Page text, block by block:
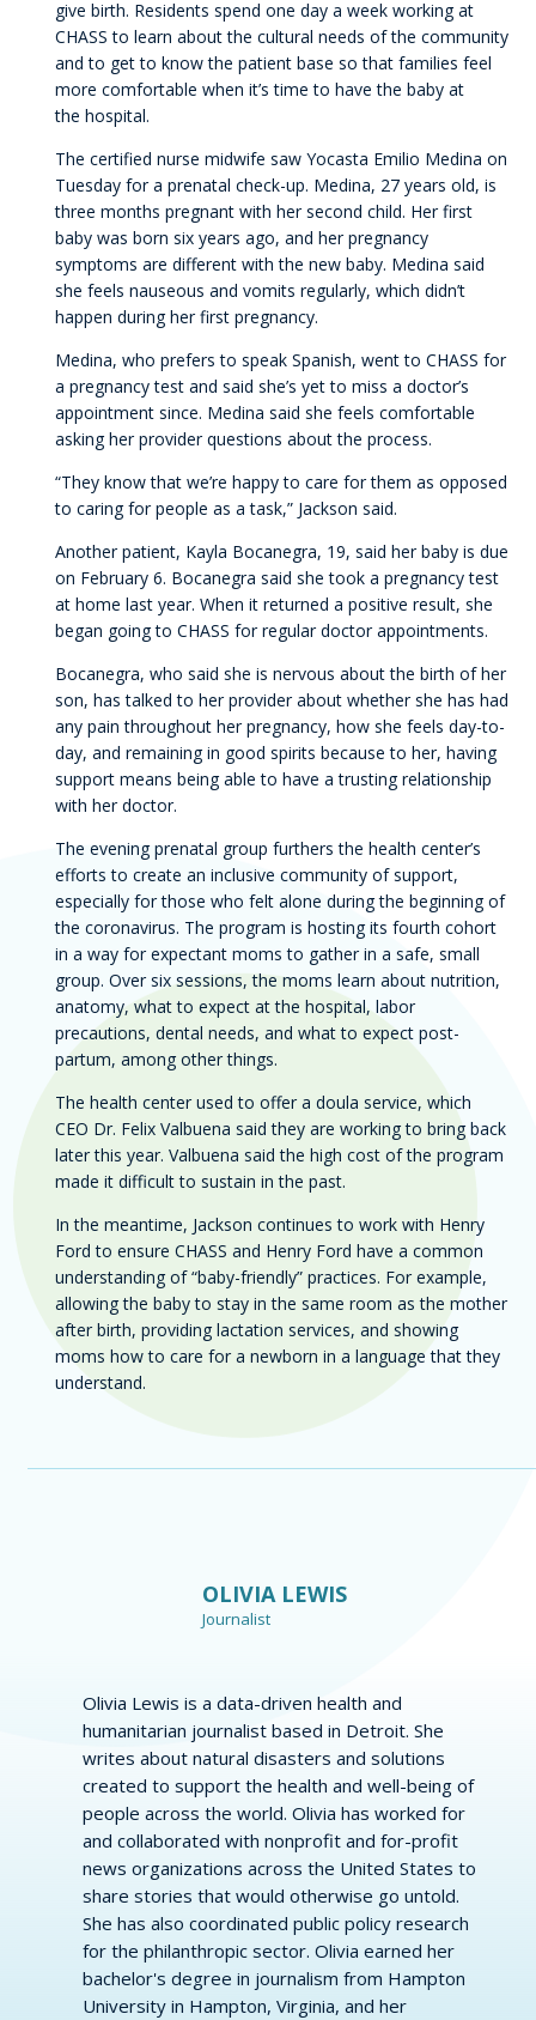
give birth. Residents spend one day a week working at
CHASS to learn about the cultural needs of the community
and to get to know the patient base so that families feel
more comfortable when it’s time to have the baby at
the hospital.
The certified nurse midwife saw Yocasta Emilio Medina on
Tuesday for a prenatal check-up. Medina, 27 years old, is
three months pregnant with her second child. Her first
baby was born six years ago, and her pregnancy
symptoms are different with the new baby. Medina said
she feels nauseous and vomits regularly, which didn’t
happen during her first pregnancy.
Medina, who prefers to speak Spanish, went to CHASS for
a pregnancy test and said she’s yet to miss a doctor’s
appointment since. Medina said she feels comfortable
asking her provider questions about the process.
“They know that we’re happy to care for them as opposed
to caring for people as a task,” Jackson said.
Another patient, Kayla Bocanegra, 19, said her baby is due
on February 6. Bocanegra said she took a pregnancy test
at home last year. When it returned a positive result, she
began going to CHASS for regular doctor appointments.
Bocanegra, who said she is nervous about the birth of her
son, has talked to her provider about whether she has had
any pain throughout her pregnancy, how she feels day-to-
day, and remaining in good spirits because to her, having
support means being able to have a trusting relationship
with her doctor.
The evening prenatal group furthers the health center’s
efforts to create an inclusive community of support,
especially for those who felt alone during the beginning of
the coronavirus. The program is hosting its fourth cohort
in a way for expectant moms to gather in a safe, small
group. Over six sessions, the moms learn about nutrition,
anatomy, what to expect at the hospital, labor
precautions, dental needs, and what to expect post-
partum, among other things.
The health center used to offer a doula service, which
CEO Dr. Felix Valbuena said they are working to bring back
later this year. Valbuena said the high cost of the program
made it difficult to sustain in the past.
In the meantime, Jackson continues to work with Henry
Ford to ensure CHASS and Henry Ford have a common
understanding of “baby-friendly” practices. For example,
allowing the baby to stay in the same room as the mother
after birth, providing lactation services, and showing
moms how to care for a newborn in a language that they
understand.
OLIVIA LEWIS
Journalist
Olivia Lewis is a data-driven health and
humanitarian journalist based in Detroit. She
writes about natural disasters and solutions
created to support the health and well-being of
people across the world. Olivia has worked for
and collaborated with nonprofit and for-profit
news organizations across the United States to
share stories that would otherwise go untold.
She has also coordinated public policy research
for the philanthropic sector. Olivia earned her
bachelor's degree in journalism from Hampton
University in Hampton, Virginia, and her